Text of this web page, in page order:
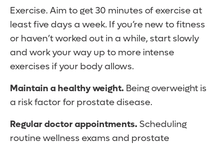
Exercise. Aim to get 30 minutes of exercise at
least five days a week. If you’re new to fitness
or haven’t worked out in a while, start slowly
and work your way up to more intense
exercises if your body allows.
Maintain a healthy weight. Being overweight is
a risk factor for prostate disease.
Regular doctor appointments. Scheduling
routine wellness exams and prostate